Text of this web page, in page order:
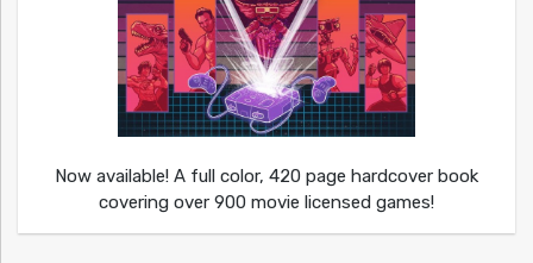
Now available! A full color, 420 page hardcover book
covering over 900 movie licensed games!